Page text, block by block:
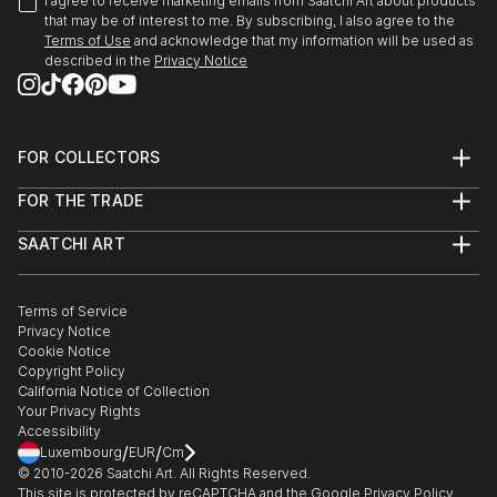
that may be of interest to me. By subscribing, I also agree to the
Terms of Use and acknowledge that my information will be used as
described in the Privacy Notice
FOR COLLECTORS
Help Center
Commissions
Curated Collections
Gift Card
FOR THE TRADE
Trade Program
Healthcare
Multi Family & Residential
Contact Art Consultant
SAATCHI ART
The Other Art Fair
Sell on Saatchi Art
Affiliate Program
Careers
Contact Support
Terms of Service
Privacy Notice
Cookie Notice
Copyright Policy
California Notice of Collection
Your Privacy Rights
Accessibility
Luxembourg/EUR/Cm
© 2010-2026 Saatchi Art. All Rights Reserved.
This site is protected by reCAPTCHA and the Google Privacy Policy